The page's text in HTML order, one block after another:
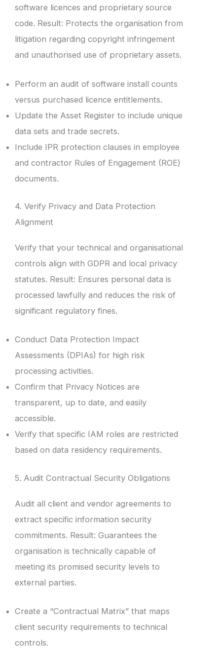
software licences and proprietary source
code. Result: Protects the organisation from
litigation regarding copyright infringement
and unauthorised use of proprietary assets.
Perform an audit of software install counts
versus purchased licence entitlements.
Update the Asset Register to include unique
data sets and trade secrets.
Include IPR protection clauses in employee
and contractor Rules of Engagement (ROE)
documents.
4. Verify Privacy and Data Protection
Alignment
Verify that your technical and organisational
controls align with GDPR and local privacy
statutes. Result: Ensures personal data is
processed lawfully and reduces the risk of
significant regulatory fines.
Conduct Data Protection Impact
Assessments (DPIAs) for high risk
processing activities.
Confirm that Privacy Notices are
transparent, up to date, and easily
accessible.
Verify that specific IAM roles are restricted
based on data residency requirements.
5. Audit Contractual Security Obligations
Audit all client and vendor agreements to
extract specific information security
commitments. Result: Guarantees the
organisation is technically capable of
meeting its promised security levels to
external parties.
Create a “Contractual Matrix” that maps
client security requirements to technical
controls.